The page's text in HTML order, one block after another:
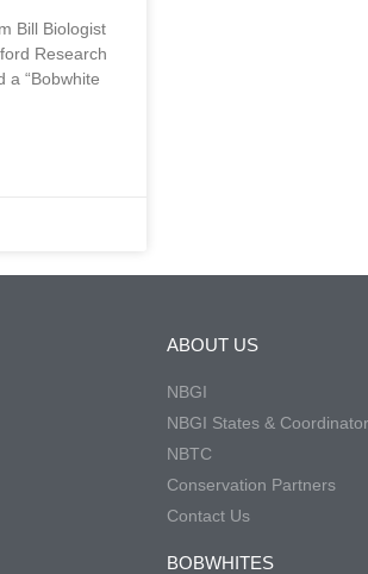
Bill Biologist
Research
a “Bobwhite
ABOUT US
NBGI
NBGI States &
NBTC
Conservation Partners
Contact Us
BOBWHITES